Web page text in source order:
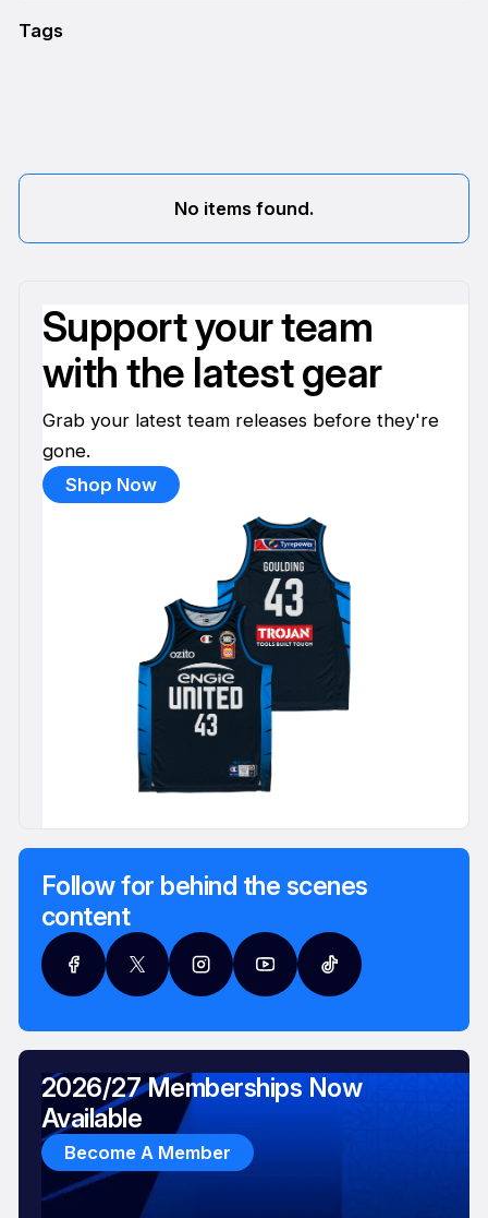
Tags
No items found.
Support your team
with the latest gear
Grab your latest team releases before they're
gone.
Shop Now
Follow for behind the scenes
content
2026/27 Memberships Now
Available
Become A Member